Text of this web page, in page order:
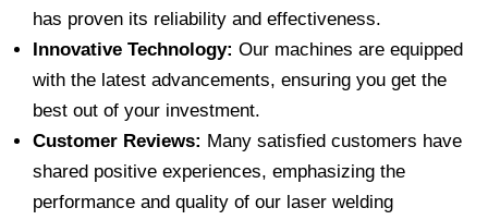
has proven its reliability and effectiveness.
Innovative Technology: Our machines are equipped
with the latest advancements, ensuring you get the
best out of your investment.
Customer Reviews: Many satisfied customers have
shared positive experiences, emphasizing the
performance and quality of our laser welding